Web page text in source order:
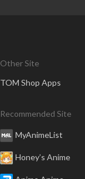
Other Site
TOM Shop Apps
Recommended Site
MyAnimeList
Honey’s Anime